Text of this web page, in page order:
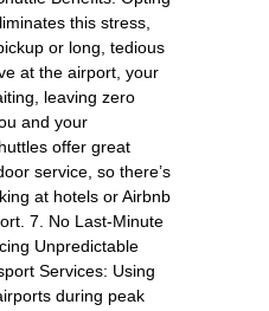
this stress,
or long, tedious
at the airport, your
leaving zero
and your
offer great
service, so there’s
at hotels or Airbnb
7. No Last-Minute
Unpredictable
Services: Using
during peak